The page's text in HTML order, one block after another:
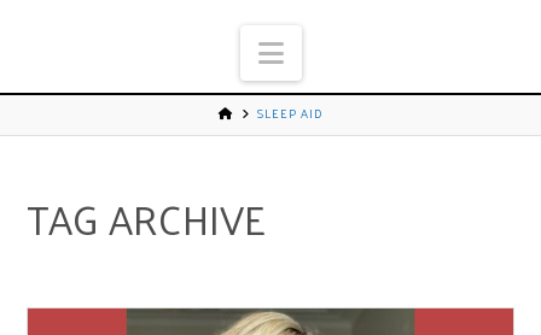
Navigation
SLEEP AID
TAG ARCHIVE